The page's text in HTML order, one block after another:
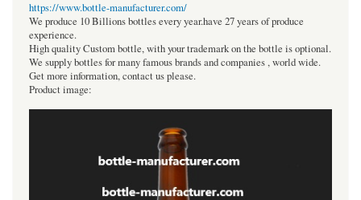
https://www.bottle-manufacturer.com/
We produce 10 Billions bottles every year.have 27 years of produce
experience.
High quality Custom bottle, with your trademark on the bottle is optional.
We supply bottles for many famous brands and companies , world wide.
Get more information, contact us please.
Product image: